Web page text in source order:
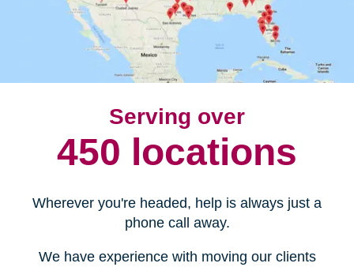
Serving over
450 locations
Wherever you're headed, help is always just a
phone call away.
We have experience with moving our clients